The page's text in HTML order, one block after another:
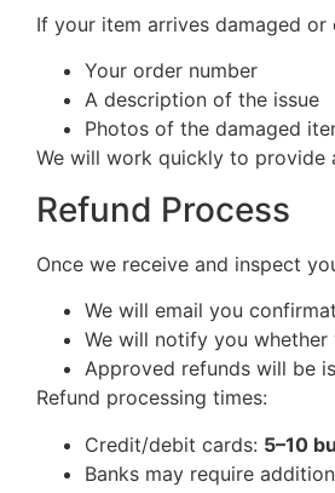
If your item arrives damaged
Your order number
A description of the issue
Photos of the damaged
We will work quickly to provide
Refund Process
Once we receive and inspect
We will email you
We will notify you
Approved refunds will be
Refund processing times:
Credit/debit cards: 5–10
Banks may require